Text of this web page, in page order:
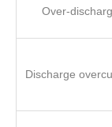
Over-
Discharge